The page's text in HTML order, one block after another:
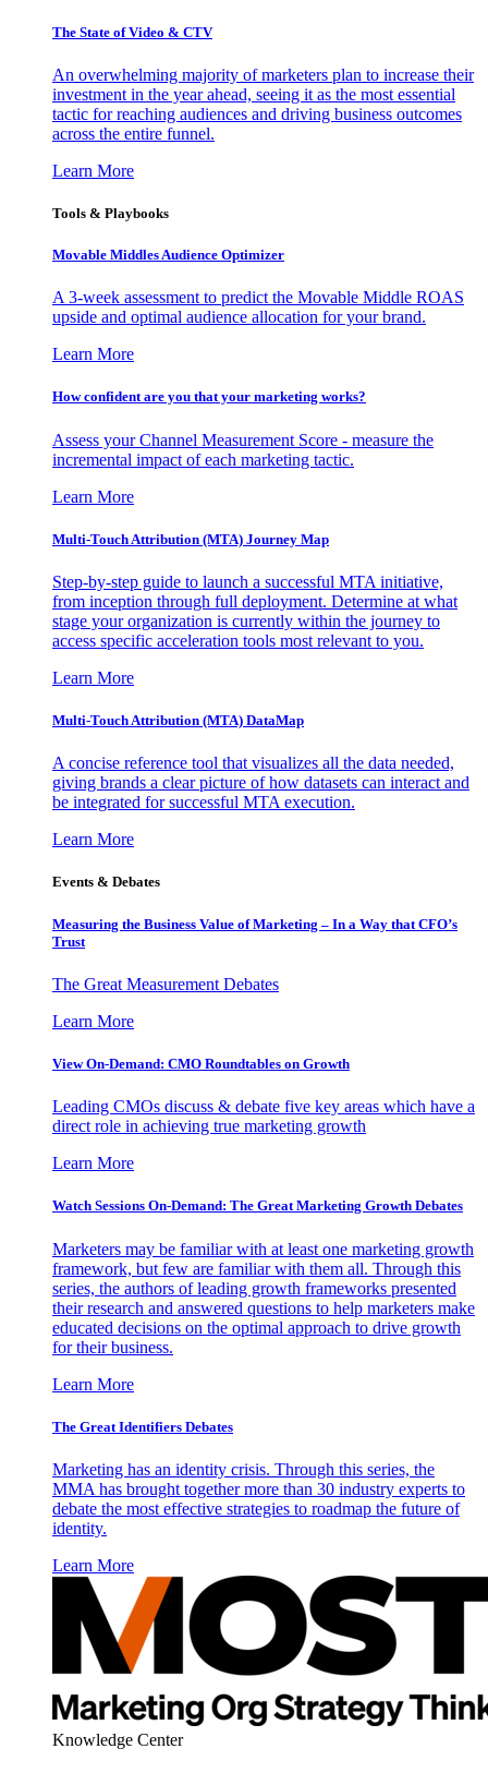
The State of Video & CTV
An overwhelming majority of marketers plan to increase their
investment in the year ahead, seeing it as the most essential
tactic for reaching audiences and driving business outcomes
across the entire funnel.
Learn More
Tools & Playbooks
Movable Middles Audience Optimizer
A 3-week assessment to predict the Movable Middle ROAS
upside and optimal audience allocation for your brand.
Learn More
How confident are you that your marketing works?
Assess your Channel Measurement Score - measure the
incremental impact of each marketing tactic.
Learn More
Multi-Touch Attribution (MTA) Journey Map
Step-by-step guide to launch a successful MTA initiative,
from inception through full deployment. Determine at what
stage your organization is currently within the journey to
access specific acceleration tools most relevant to you.
Learn More
Multi-Touch Attribution (MTA) DataMap
A concise reference tool that visualizes all the data needed,
giving brands a clear picture of how datasets can interact and
be integrated for successful MTA execution.
Learn More
Events & Debates
Measuring the Business Value of Marketing – In a Way that CFO’s
Trust
The Great Measurement Debates
Learn More
View On-Demand: CMO Roundtables on Growth
Leading CMOs discuss & debate five key areas which have a
direct role in achieving true marketing growth
Learn More
Watch Sessions On-Demand: The Great Marketing Growth Debates
Marketers may be familiar with at least one marketing growth
framework, but few are familiar with them all. Through this
series, the authors of leading growth frameworks presented
their research and answered questions to help marketers make
educated decisions on the optimal approach to drive growth
for their business.
Learn More
The Great Identifiers Debates
Marketing has an identity crisis. Through this series, the
MMA has brought together more than 30 industry experts to
debate the most effective strategies to roadmap the future of
identity.
Learn More
Knowledge Center